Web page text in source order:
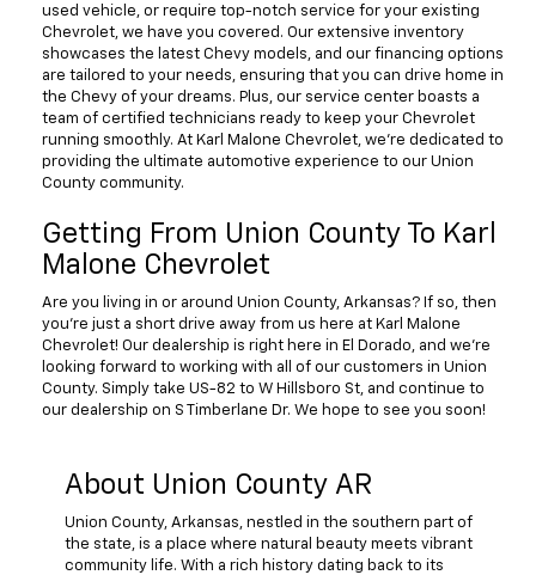
used vehicle, or require top-notch service for your existing
Chevrolet, we have you covered. Our extensive inventory
showcases the latest Chevy models, and our financing options
are tailored to your needs, ensuring that you can drive home in
the Chevy of your dreams. Plus, our service center boasts a
team of certified technicians ready to keep your Chevrolet
running smoothly. At Karl Malone Chevrolet, we're dedicated to
providing the ultimate automotive experience to our Union
County community.
Getting From Union County To Karl
Malone Chevrolet
Are you living in or around Union County, Arkansas? If so, then
you're just a short drive away from us here at Karl Malone
Chevrolet! Our dealership is right here in El Dorado, and we're
looking forward to working with all of our customers in Union
County. Simply take US-82 to W Hillsboro St, and continue to
our dealership on S Timberlane Dr. We hope to see you soon!
About Union County AR
Union County, Arkansas, nestled in the southern part of
the state, is a place where natural beauty meets vibrant
community life. With a rich history dating back to its